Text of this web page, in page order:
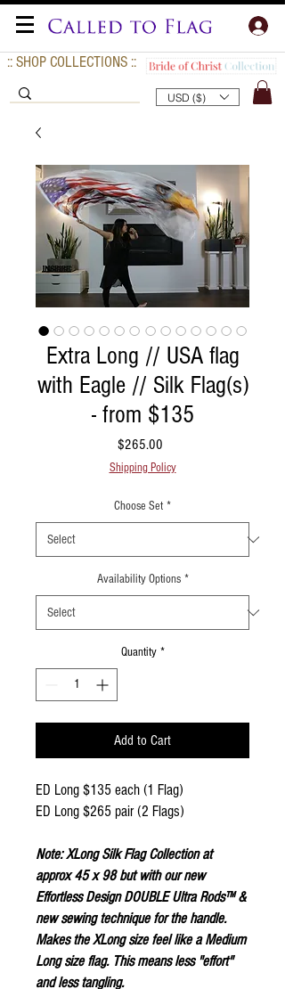
:: SHOP COLLECTIONS ::
USD ($)
Extra Long // USA flag
with Eagle // Silk Flag(s)
- from $135
$265.00
Shipping Policy
Choose Set *
Availability Options *
Quantity *
Add to Cart
ED Long $135 each (1 Flag)
ED Long $265 pair (2 Flags)
Note: XLong Silk Flag Collection at
approx 45 x 98 but with our new
Effortless Design DOUBLE Ultra Rods™ &
new sewing technique for the handle.
Makes the XLong size feel like a Medium
Long size flag. This means less "effort"
and less tangling.